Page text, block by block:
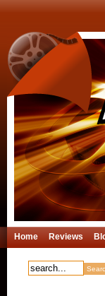
Home Reviews